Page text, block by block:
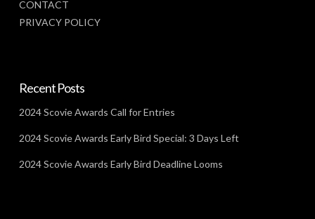
CONTACT
PRIVACY POLICY
Recent Posts
2024 Scovie Awards Call for Entries
2024 Scovie Awards Early Bird Special: 3 Days Left
2024 Scovie Awards Early Bird Deadline Looms